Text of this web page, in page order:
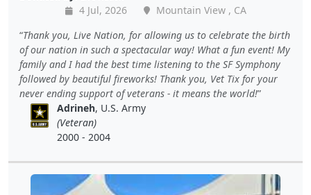
4 Jul, 2026
Mountain View , CA
Thank you, Live Nation, for allowing us to celebrate the birth
of our nation in such a spectacular way! What a fun event! My
family and I had the best time listening to the SF Symphony
followed by beautiful fireworks! Thank you, Vet Tix for your
never ending support of veterans - it means the world!
Adrineh, U.S. Army
(Veteran)
2000 - 2004